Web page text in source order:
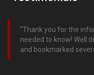
Thank you for the
needed to know! Well
and bookmarked